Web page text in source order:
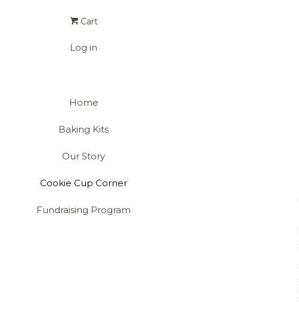
Cart
Log in
Home
Baking Kits
Our Story
Cookie Cup Corner
Fundraising Program